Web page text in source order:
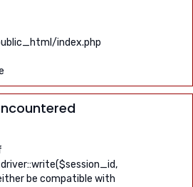
index.php
be compatible with